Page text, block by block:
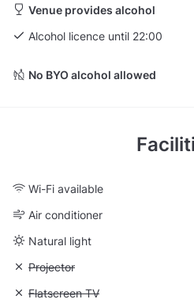
Venue provides alcohol
Alcohol licence until 22:00
No BYO alcohol allowed
Wi-Fi available
Air conditioner
Natural light
Unavailable: Projector
Projector
Unavailable: Flatscreen TV
Flatscreen TV